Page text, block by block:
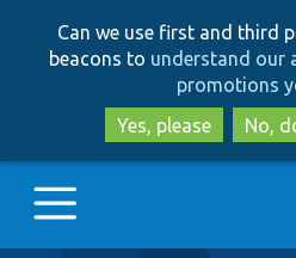
Can we use first and third
beacons to understand our
promotions
Yes, please
No,